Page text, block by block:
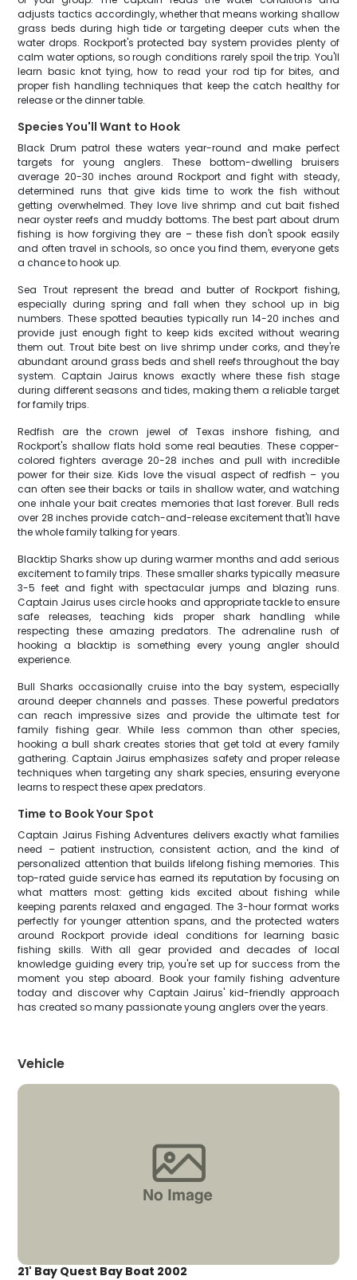
adjusts tactics accordingly, whether that means working shallow
grass beds during high tide or targeting deeper cuts when the
water drops. Rockport's protected bay system provides plenty of
calm water options, so rough conditions rarely spoil the trip. You'll
learn basic knot tying, how to read your rod tip for bites, and
proper fish handling techniques that keep the catch healthy for
release or the dinner table.
Species You'll Want to Hook
Black Drum patrol these waters year-round and make perfect
targets for young anglers. These bottom-dwelling bruisers
average 20-30 inches around Rockport and fight with steady,
determined runs that give kids time to work the fish without
getting overwhelmed. They love live shrimp and cut bait fished
near oyster reefs and muddy bottoms. The best part about drum
fishing is how forgiving they are – these fish don't spook easily
and often travel in schools, so once you find them, everyone gets
a chance to hook up.
Sea Trout represent the bread and butter of Rockport fishing,
especially during spring and fall when they school up in big
numbers. These spotted beauties typically run 14-20 inches and
provide just enough fight to keep kids excited without wearing
them out. Trout bite best on live shrimp under corks, and they're
abundant around grass beds and shell reefs throughout the bay
system. Captain Jairus knows exactly where these fish stage
during different seasons and tides, making them a reliable target
for family trips.
Redfish are the crown jewel of Texas inshore fishing, and
Rockport's shallow flats hold some real beauties. These copper-
colored fighters average 20-28 inches and pull with incredible
power for their size. Kids love the visual aspect of redfish – you
can often see their backs or tails in shallow water, and watching
one inhale your bait creates memories that last forever. Bull reds
over 28 inches provide catch-and-release excitement that'll have
the whole family talking for years.
Blacktip Sharks show up during warmer months and add serious
excitement to family trips. These smaller sharks typically measure
3-5 feet and fight with spectacular jumps and blazing runs.
Captain Jairus uses circle hooks and appropriate tackle to ensure
safe releases, teaching kids proper shark handling while
respecting these amazing predators. The adrenaline rush of
hooking a blacktip is something every young angler should
experience.
Bull Sharks occasionally cruise into the bay system, especially
around deeper channels and passes. These powerful predators
can reach impressive sizes and provide the ultimate test for
family fishing gear. While less common than other species,
hooking a bull shark creates stories that get told at every family
gathering. Captain Jairus emphasizes safety and proper release
techniques when targeting any shark species, ensuring everyone
learns to respect these apex predators.
Time to Book Your Spot
Captain Jairus Fishing Adventures delivers exactly what families
need – patient instruction, consistent action, and the kind of
personalized attention that builds lifelong fishing memories. This
top-rated guide service has earned its reputation by focusing on
what matters most: getting kids excited about fishing while
keeping parents relaxed and engaged. The 3-hour format works
perfectly for younger attention spans, and the protected waters
around Rockport provide ideal conditions for learning basic
fishing skills. With all gear provided and decades of local
knowledge guiding every trip, you're set up for success from the
moment you step aboard. Book your family fishing adventure
today and discover why Captain Jairus' kid-friendly approach
has created so many passionate young anglers over the years.
Vehicle
21' Bay Quest Bay Boat 2002